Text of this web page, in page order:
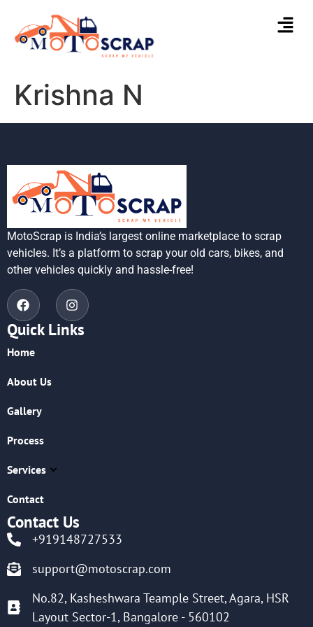
Krishna N
MotoScrap is India’s largest online marketplace to scrap
vehicles. It’s a platform to scrap your old cars, bikes, and
other vehicles quickly and hassle-free!
Quick Links
Home
About Us
Gallery
Process
Services
Contact
Contact Us
+919148727533
support@motoscrap.com
No.82, Kasheshwara Teample Street, Agara, HSR
Layout Sector-1, Bangalore - 560102